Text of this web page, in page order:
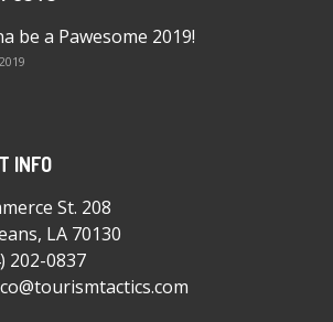
be a Pawesome 2019!
INFO
St. 208
LA 70130
202-0837